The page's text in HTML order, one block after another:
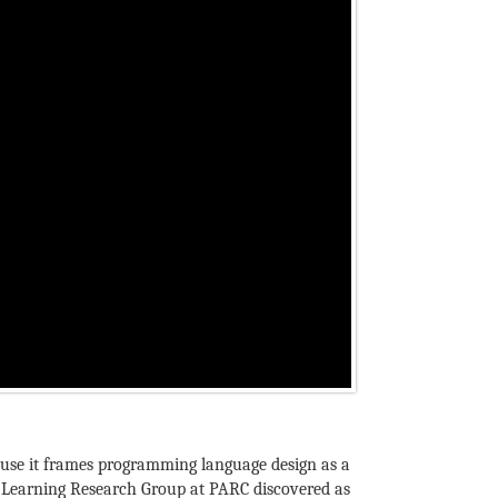
it frames programming language design as a
Research Group at PARC discovered as